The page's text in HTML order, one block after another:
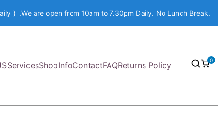
) .We are open from 10am to 7.30pm Daily. No Lunch Break.
ServicesShopInfoContactFAQReturns Policy
0